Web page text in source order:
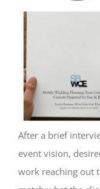
After a brief
event vision,
work reaching out